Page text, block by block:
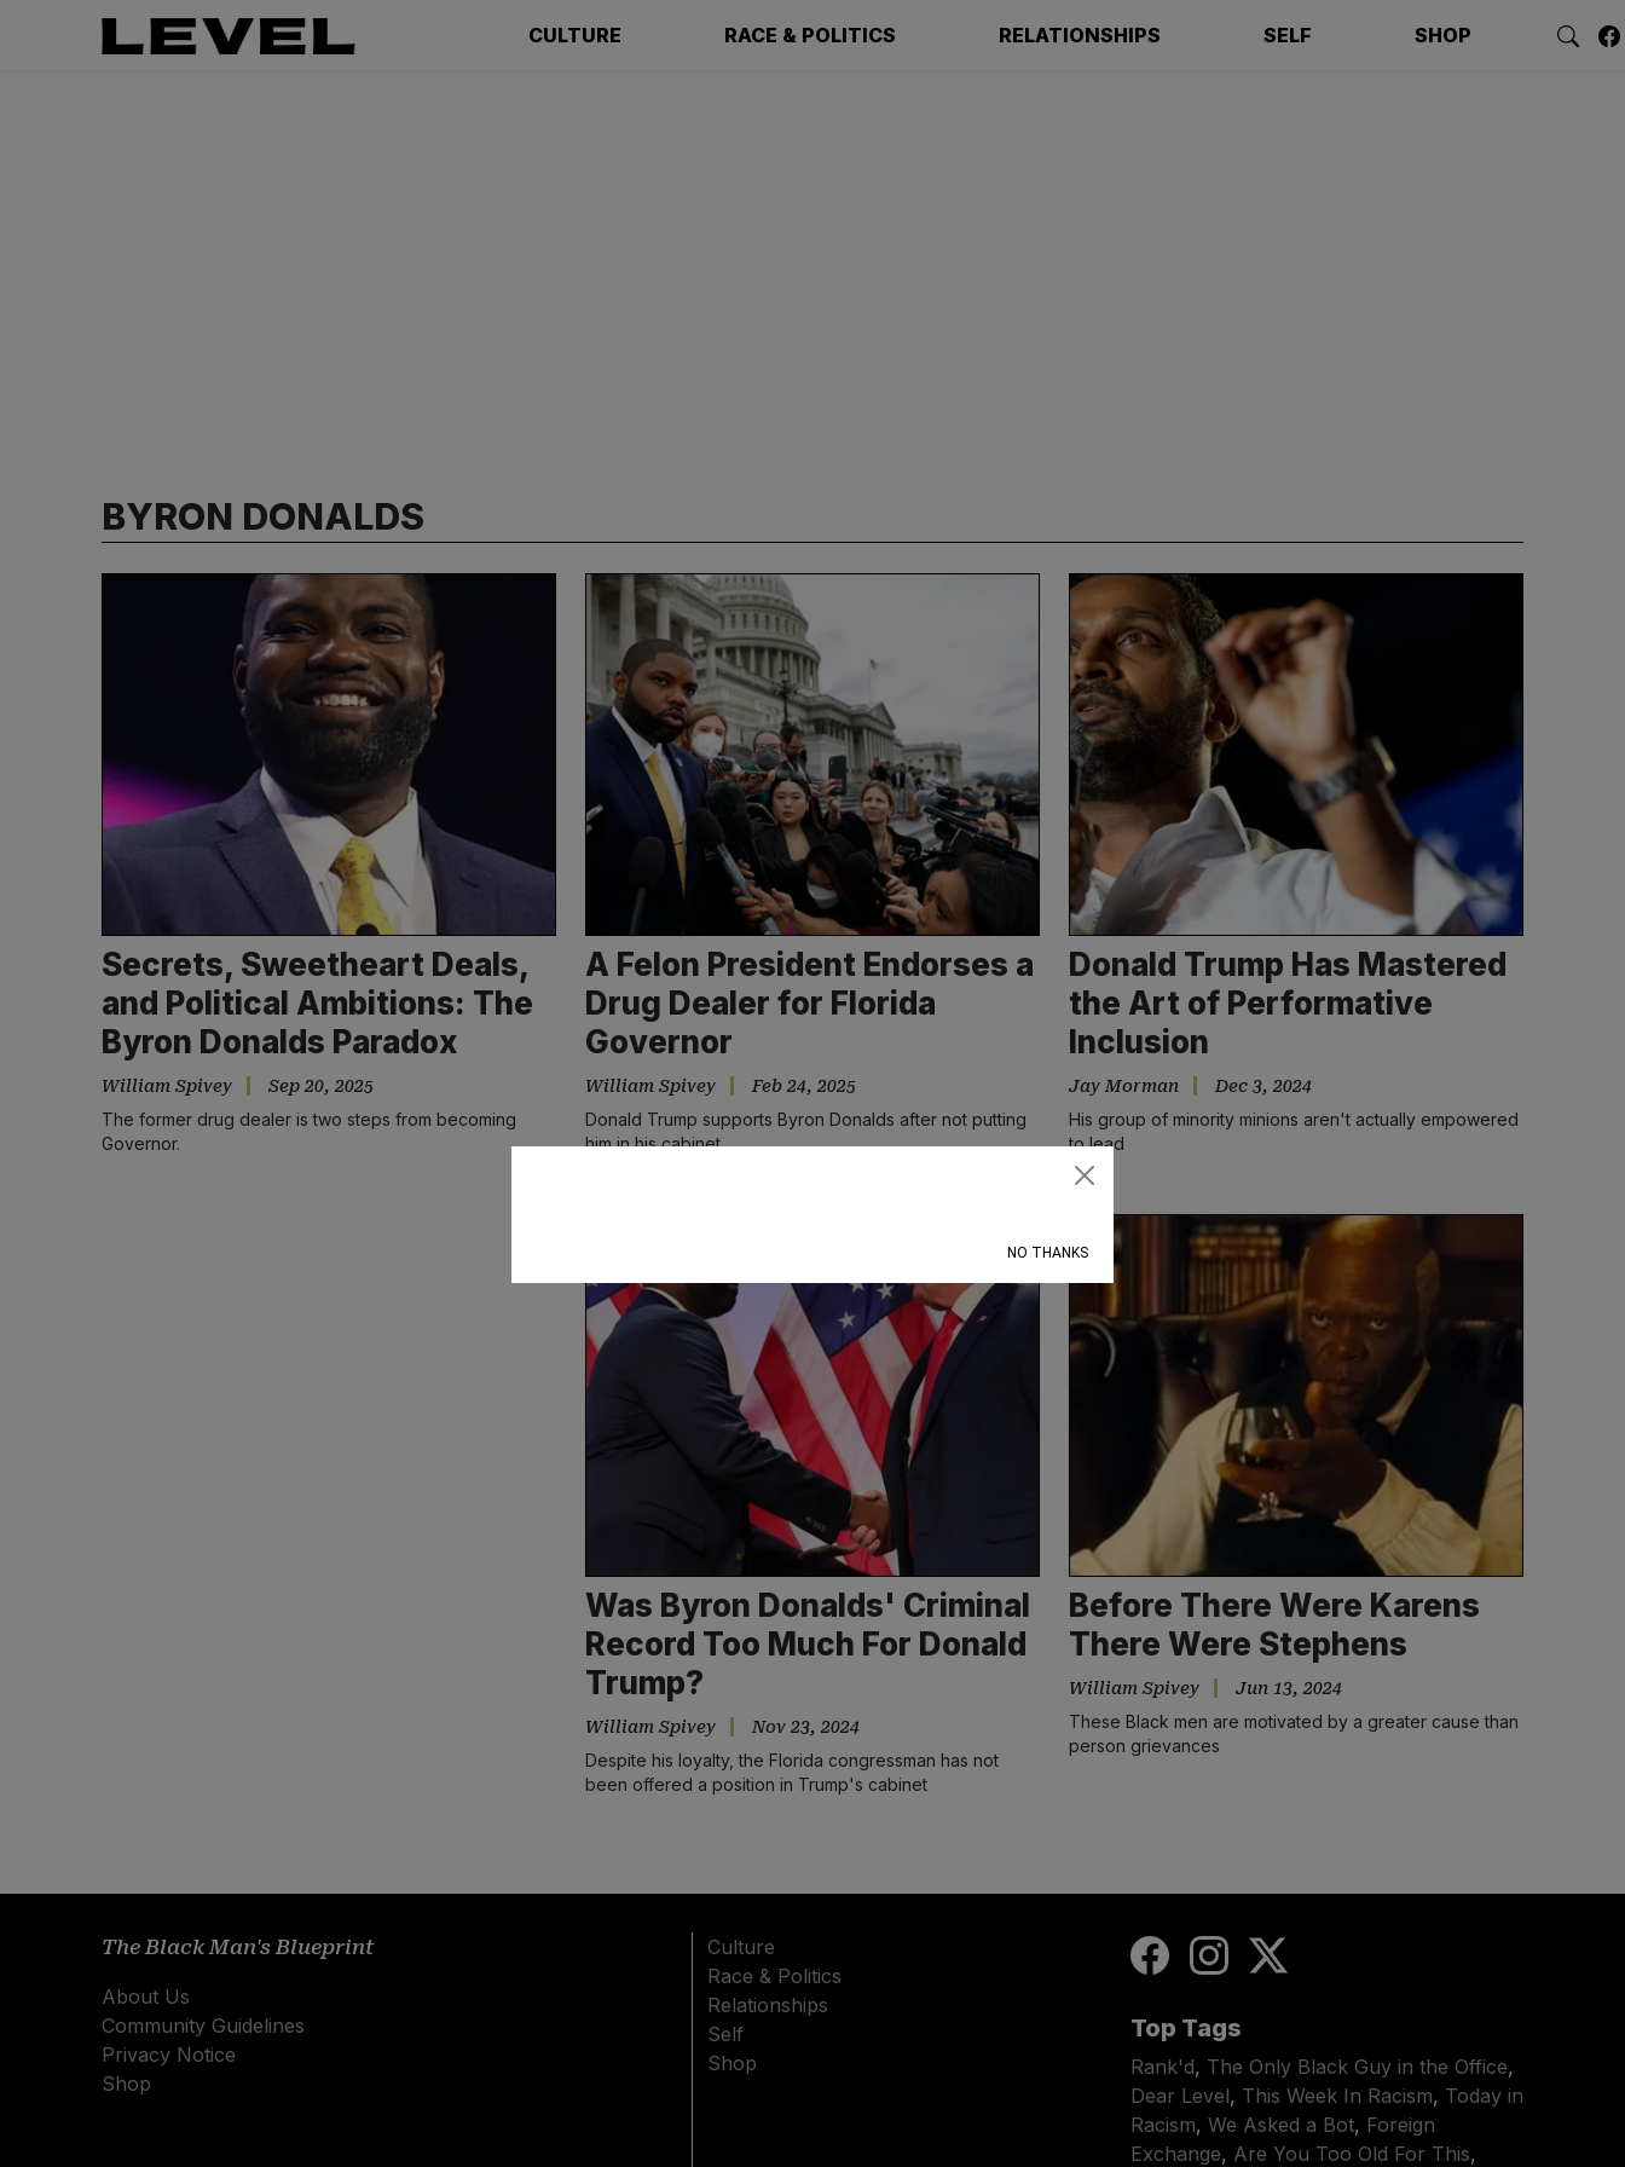
CULTURE RACE & POLITICS RELATIONSHIPS SELF SHOP
BYRON DONALDS
Secrets, Sweetheart Deals,
and Political Ambitions: The
Byron Donalds Paradox
William Spivey Sep 20, 2025
The former drug dealer is two steps from becoming
Governor.
A Felon President Endorses a
Drug Dealer for Florida
Governor
William Spivey Feb 24, 2025
Donald Trump supports Byron Donalds after not putting
him in his cabinet
Donald Trump Has Mastered
the Art of Performative
Inclusion
Jay Morman Dec 3, 2024
His group of minority minions aren't actually empowered
to lead
Was Byron Donalds' Criminal
Record Too Much For Donald
Trump?
William Spivey Nov 23, 2024
Despite his loyalty, the Florida congressman has not
been offered a position in Trump's cabinet
Before There Were Karens
There Were Stephens
William Spivey Jun 13, 2024
These Black men are motivated by a greater cause than
person grievances
The Black Man's Blueprint
About Us
Community Guidelines
Privacy Notice
Shop
Culture
Race & Politics
Relationships
Self
Shop
Top Tags
Rank'd, The Only Black Guy in the Office,
Dear Level, This Week In Racism, Today in
Racism, We Asked a Bot, Foreign
Exchange, Are You Too Old For This,
NO THANKS